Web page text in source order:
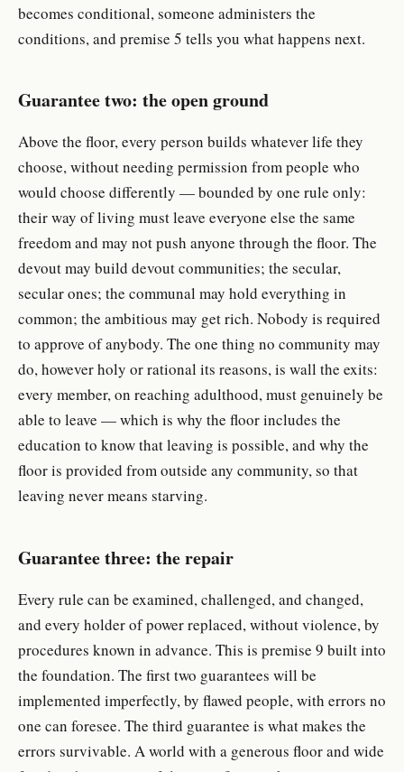
becomes conditional, someone administers the
conditions, and premise 5 tells you what happens next.
Guarantee two: the open ground
Above the floor, every person builds whatever life they
choose, without needing permission from people who
would choose differently — bounded by one rule only:
their way of living must leave everyone else the same
freedom and may not push anyone through the floor. The
devout may build devout communities; the secular,
secular ones; the communal may hold everything in
common; the ambitious may get rich. Nobody is required
to approve of anybody. The one thing no community may
do, however holy or rational its reasons, is wall the exits:
every member, on reaching adulthood, must genuinely be
able to leave — which is why the floor includes the
education to know that leaving is possible, and why the
floor is provided from outside any community, so that
leaving never means starving.
Guarantee three: the repair
Every rule can be examined, challenged, and changed,
and every holder of power replaced, without violence, by
procedures known in advance. This is premise 9 built into
the foundation. The first two guarantees will be
implemented imperfectly, by flawed people, with errors no
one can foresee. The third guarantee is what makes the
errors survivable. A world with a generous floor and wide